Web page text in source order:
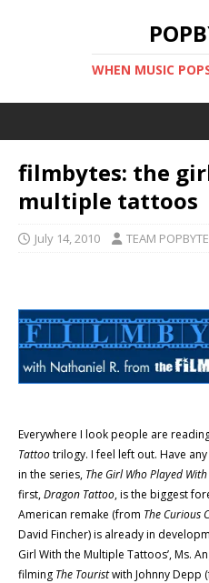
WHEN MUSIC
filmbytes: the
multiple tattoos
July 14, 2010 TEAM
Everywhere I look people are
Tattootrilogy. I feel left out. Have
in the series, The Girl Who Played
first,Dragon Tattoo, is the biggest
American remake (from The Curious
David Fincher) is already in
Girl With the Multiple Tattoos’, Ms.
filming The Touristwith Johnny Depp